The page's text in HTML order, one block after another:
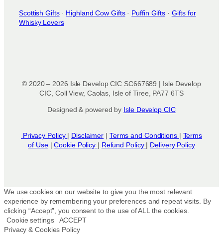
Scottish Gifts· Highland Cow Gifts· Puffin Gifts · Gifts for
Whisky Lovers
© 2020 – 2026 Isle Develop CIC SC667689 | Isle Develop
CIC, Coll View, Caolas, Isle of Tiree, PA77 6TS
Designed & powered by Isle Develop CIC
Privacy Policy | Disclaimer | Terms and Conditions | Terms
of Use|Cookie Policy | Refund Policy | Delivery Policy
We use cookies on our website to give you the most relevant
experience by remembering your preferences and repeat visits. By
clicking “Accept”, you consent to the use of ALL the cookies.
Cookie settings
ACCEPT
Privacy & Cookies Policy